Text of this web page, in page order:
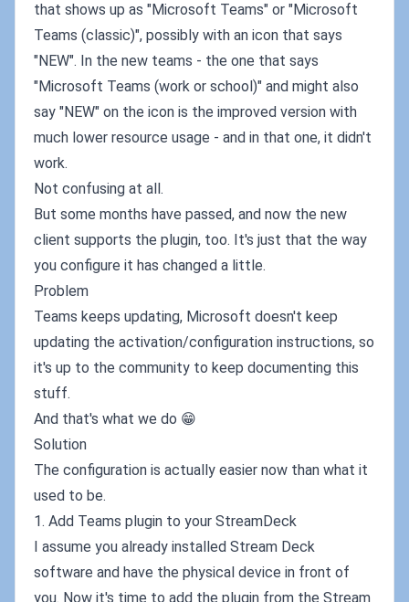
that shows up as "Microsoft Teams" or "Microsoft
Teams (classic)", possibly with an icon that says
"NEW". In the new teams - the one that says
"Microsoft Teams (work or school)" and might also
say "NEW" on the icon is the improved version with
much lower resource usage - and in that one, it didn't
work.
Not confusing at all.
But some months have passed, and now the new
client supports the plugin, too. It's just that the way
you configure it has changed a little.
Problem
Teams keeps updating, Microsoft doesn't keep
updating the activation/configuration instructions, so
it's up to the community to keep documenting this
stuff.
And that's what we do 😁
Solution
The configuration is actually easier now than what it
used to be.
1. Add Teams plugin to your StreamDeck
I assume you already installed Stream Deck
software and have the physical device in front of
you. Now it's time to add the plugin from the Stream